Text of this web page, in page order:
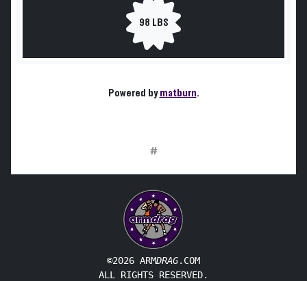
98 LBS
Powered bymatburn.
#
©2026 ARMDRAG.COM
ALL RIGHTS RESERVED.